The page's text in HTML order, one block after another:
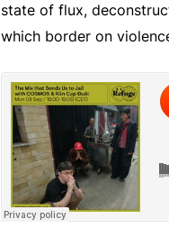
state of flux,
which border on